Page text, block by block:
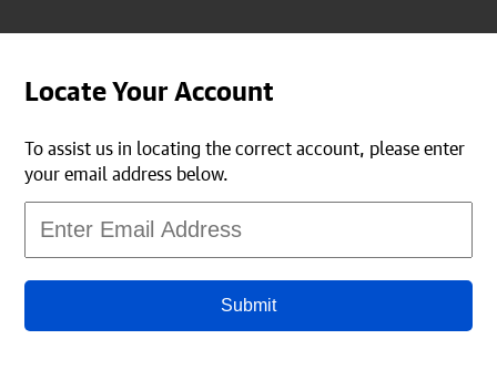
Locate Your Account
To assist us in locating the correct account, please enter
your email address below.
Submit